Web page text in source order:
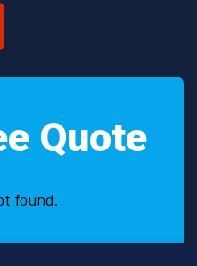
company
Diboll,
Texas
Quote
found.